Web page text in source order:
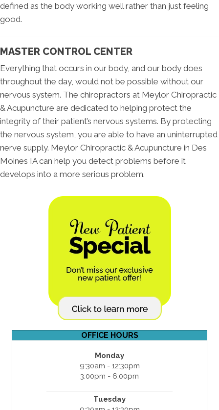
defined as the body working well rather than just feeling
good.
MASTER CONTROL CENTER
Everything that occurs in our body, and our body does
throughout the day, would not be possible without our
nervous system. The chiropractors at Meylor Chiropractic
& Acupuncture are dedicated to helping protect the
integrity of their patient’s nervous systems. By protecting
the nervous system, you are able to have an uninterrupted
nerve supply. Meylor Chiropractic & Acupuncture in Des
Moines IA can help you detect problems before it
develops into a more serious problem.
OFFICE HOURS
Monday
9:30am - 12:30pm
3:00pm - 6:00pm
Tuesday